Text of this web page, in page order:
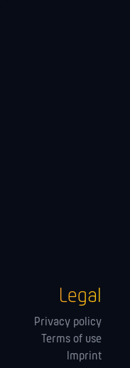
Legal
Privacy policy
Terms of use
Imprint